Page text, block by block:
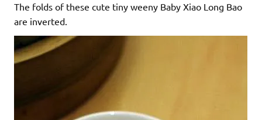
The folds of these cute tiny weeny Baby Xiao Long Bao
are inverted.